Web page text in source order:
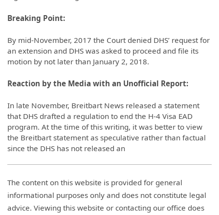
Breaking Point:
By mid-November, 2017 the Court denied DHS’ request for
an extension and DHS was asked to proceed and file its
motion by not later than January 2, 2018.
Reaction by the Media with an Unofficial Report:
In late November, Breitbart News released a statement
that DHS drafted a regulation to end the H-4 Visa EAD
program. At the time of this writing, it was better to view
the Breitbart statement as speculative rather than factual
since the DHS has not released an
The content on this website is provided for general
informational purposes only and does not constitute legal
advice. Viewing this website or contacting our office does